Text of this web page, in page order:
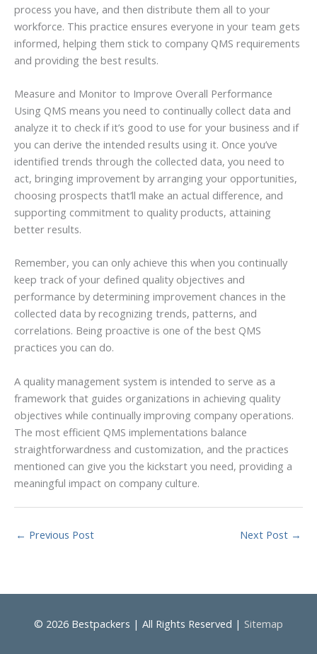
process you have, and then distribute them all to your
workforce. This practice ensures everyone in your team gets
informed, helping them stick to company QMS requirements
and providing the best results.
Measure and Monitor to Improve Overall Performance
Using QMS means you need to continually collect data and
analyze it to check if it’s good to use for your business and if
you can derive the intended results using it. Once you’ve
identified trends through the collected data, you need to
act, bringing improvement by arranging your opportunities,
choosing prospects that’ll make an actual difference, and
supporting commitment to quality products, attaining
better results.
Remember, you can only achieve this when you continually
keep track of your defined quality objectives and
performance by determining improvement chances in the
collected data by recognizing trends, patterns, and
correlations. Being proactive is one of the best QMS
practices you can do.
A quality management system is intended to serve as a
framework that guides organizations in achieving quality
objectives while continually improving company operations.
The most efficient QMS implementations balance
straightforwardness and customization, and the practices
mentioned can give you the kickstart you need, providing a
meaningful impact on company culture.
← Previous Post Next Post →
© 2026 Bestpackers | All Rights Reserved | Sitemap